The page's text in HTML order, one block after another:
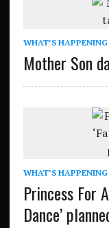
WHAT’S HAPPENING
Mother Son
WHAT’S HAPPENING
Princess For
Dance’